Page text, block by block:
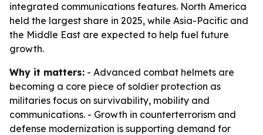
integrated communications features. North America
held the largest share in 2025, while Asia-Pacific and
the Middle East are expected to help fuel future
growth.
Why it matters: - Advanced combat helmets are
becoming a core piece of soldier protection as
militaries focus on survivability, mobility and
communications. - Growth in counterterrorism and
defense modernization is supporting demand for